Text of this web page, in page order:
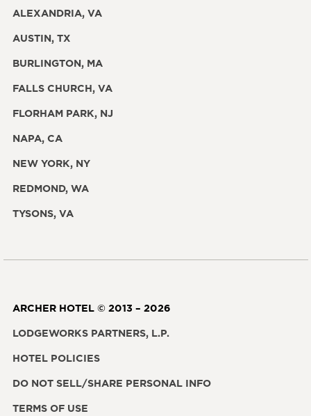
ALEXANDRIA, VA
AUSTIN, TX
BURLINGTON, MA
FALLS CHURCH, VA
FLORHAM PARK, NJ
NAPA, CA
NEW YORK, NY
REDMOND, WA
TYSONS, VA
ARCHER HOTEL © 2013 – 2026
LODGEWORKS PARTNERS, L.P.
HOTEL POLICIES
DO NOT SELL/SHARE PERSONAL INFO
TERMS OF USE